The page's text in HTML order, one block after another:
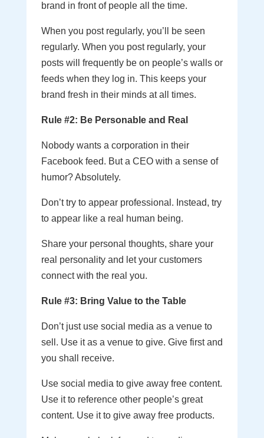
brand in front of people all the time.
When you post regularly, you’ll be seen
regularly. When you post regularly, your
posts will frequently be on people’s walls or
feeds when they log in. This keeps your
brand fresh in their minds at all times.
Rule #2: Be Personable and Real
Nobody wants a corporation in their
Facebook feed. But a CEO with a sense of
humor? Absolutely.
Don’t try to appear professional. Instead, try
to appear like a real human being.
Share your personal thoughts, share your
real personality and let your customers
connect with the real you.
Rule #3: Bring Value to the Table
Don’t just use social media as a venue to
sell. Use it as a venue to give. Give first and
you shall receive.
Use social media to give away free content.
Use it to reference other people’s great
content. Use it to give away free products.